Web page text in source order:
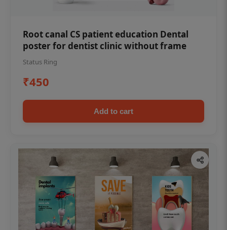
Root canal CS patient education Dental
poster for dentist clinic without frame
Status Ring
₹450
Add to cart